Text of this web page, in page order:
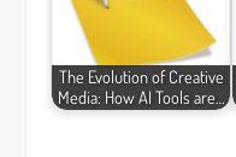
The Evolution of Creative
Media: How AI Tools are…